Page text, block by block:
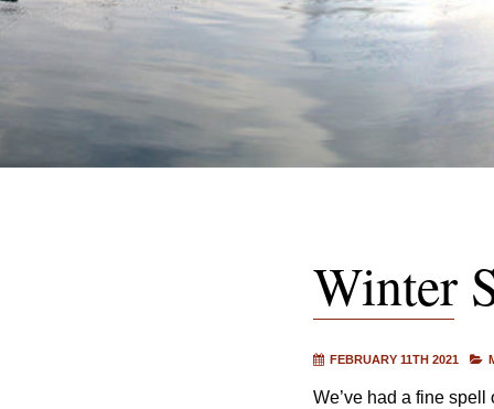
Winter
FEBRUARY 11TH 2021
We’ve had a fine